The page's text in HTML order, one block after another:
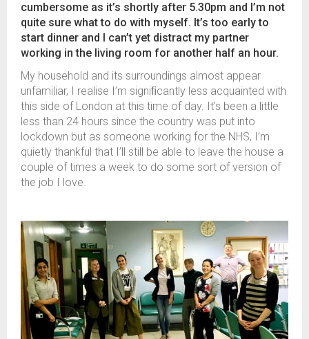
cumbersome as it’s shortly after 5.30pm and I’m not
quite sure what to do with myself. It’s too early to
start dinner and I can’t yet distract my partner
working in the living room for another half an hour.
My household and its surroundings almost appear
unfamiliar, I realise I’m signiﬁcantly less acquainted with
this side of London at this time of day. It’s been a little
less than 24 hours since the country was put into
lockdown but as someone working for the NHS, I’m
quietly thankful that I’ll still be able to leave the house a
couple of times a week to do some sort of version of
the job I love.